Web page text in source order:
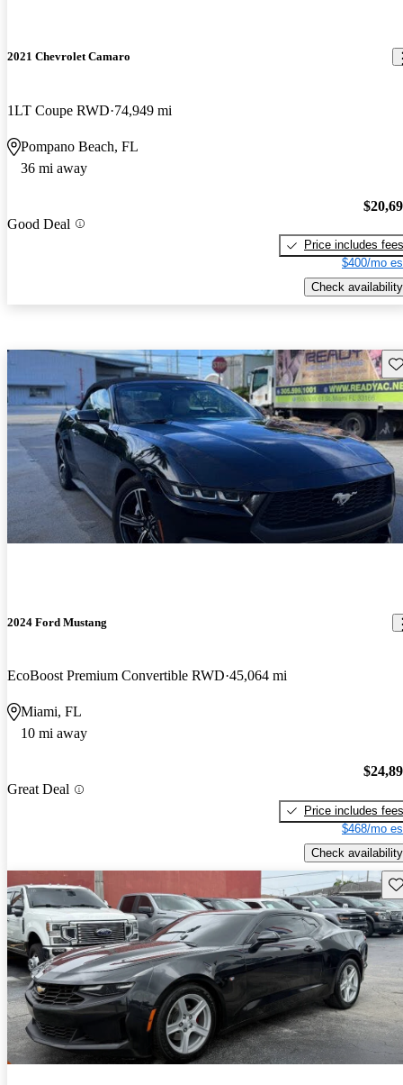
2021 Chevrolet Camaro
1LT Coupe RWD 74,949 mi
Pompano Beach, FL
36 mi away
Good Deal
Price includes fees
$400/mo
Check availability
2024 Ford Mustang
EcoBoost Premium Convertible RWD 45,064 mi
Miami, FL
10 mi away
Great Deal
Price includes fees
$468/mo
Check availability